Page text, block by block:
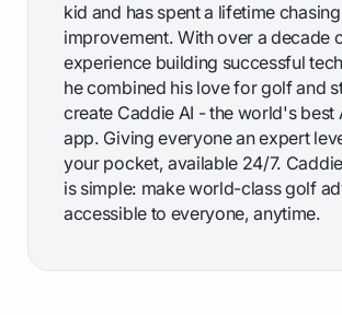
kid and has spent a lifetime chasing
improvement. With over a decade
experience building successful
he combined his love for golf and
create Caddie AI - the world's best
app. Giving everyone an expert
your pocket, available 24/7.
is simple: make world-class golf
accessible to everyone, anytime.